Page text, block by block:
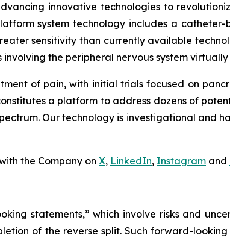
innovative technologies to
system technology includes a
sensitivity than currently available
the peripheral nervous system
of pain, with initial trials focused on
a platform to address dozens of
Our technology is investigational and
the Company on X, LinkedIn, Instagram and
statements,” which involve risks and
of the reverse split. Such forward-